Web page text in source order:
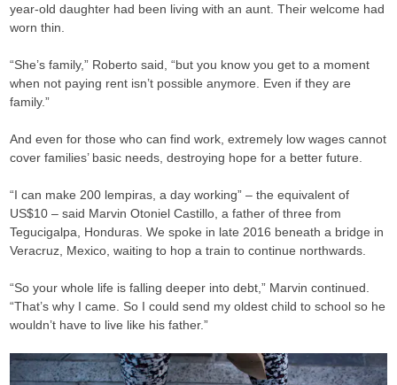
year-old daughter had been living with an aunt. Their welcome had
worn thin.
“She’s family,” Roberto said, “but you know you get to a moment
when not paying rent isn’t possible anymore. Even if they are
family.”
And even for those who can find work, extremely low wages cannot
cover families’ basic needs, destroying hope for a better future.
“I can make 200 lempiras, a day working” – the equivalent of
US$10 – said Marvin Otoniel Castillo, a father of three from
Tegucigalpa, Honduras. We spoke in late 2016 beneath a bridge in
Veracruz, Mexico, waiting to hop a train to continue northwards.
“So your whole life is falling deeper into debt,” Marvin continued.
“That’s why I came. So I could send my oldest child to school so he
wouldn’t have to live like his father.”